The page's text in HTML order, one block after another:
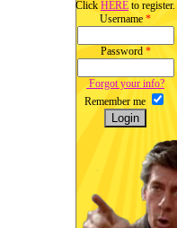
Click HERE to register.
Username *
Password *
Forgot your info?
Remember me